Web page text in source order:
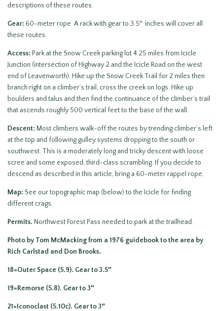
descriptions of these routes.
Gear: 60-meter rope. A rack with gear to 3.5″ inches will cover all
these routes.
Access: Park at the Snow Creek parking lot 4.25 miles from Icicle
Junction (intersection of Highway 2 and the Icicle Road on the west
end of Leavenworth). Hike up the Snow Creek Trail for 2 miles then
branch right on a climber’s trail, cross the creek on logs. Hike up
boulders and talus and then find the continuance of the climber’s trail
that ascends roughly 500 vertical feet to the base of the wall.
Descent: Most climbers walk-off the routes by trending climber’s left
at the top and following gulley systems dropping to the south or
southwest. This is a moderately long and tricky descent with loose
scree and some exposed, third-class scrambling. If you decide to
descend as described in this article, bring a 60-meter rappel rope.
Map: See our topographic map (below) to the Icicle for finding
different crags.
Permits. Northwest Forest Pass needed to park at the trailhead.
Photo by Tom McMacking from a 1976 guidebook to the area by
Rich Carlstad and Don Brooks.
18=Outer Space (5.9). Gear to 3.5″
19=Remorse (5.8). Gear to 3″
21=Iconoclast (5.10c). Gear to 3″